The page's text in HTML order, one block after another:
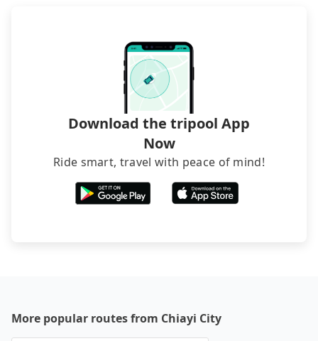
Download the tripool App
Now
Ride smart, travel with peace of mind!
More popular routes from Chiayi City